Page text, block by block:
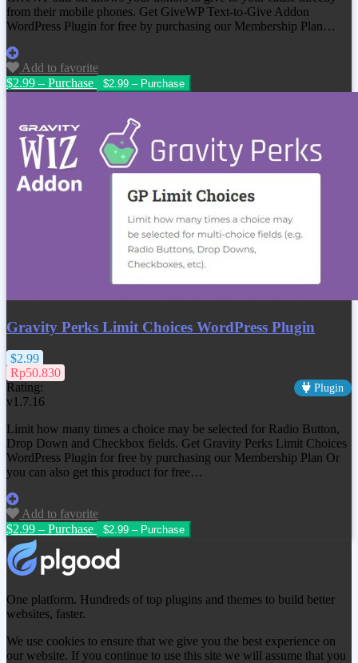
from their mobile phones. Get GiveWP Text-to-Give Addon
WordPress Plugin for free by purchasing our Membership Plan…
Add to favorite
$2.99 – Purchase
Gravity Perks Limit Choices WordPress Plugin
$2.99
Rp50.830
Rating:
Plugin
v1.7.16
Limit how many times a choice may be selected for Radio Button,
Drop Down and Checkbox fields. Get Gravity Perks Limit Choices
WordPress Plugin for free by purchasing our Membership Plan Or
you can also get this product for free…
Add to favorite
$2.99 – Purchase
One platform. Hundreds of top plugins and themes to build better
websites, faster.
We use cookies to ensure that we give you the best experience on
our website. If you continue to use this site we will assume that you